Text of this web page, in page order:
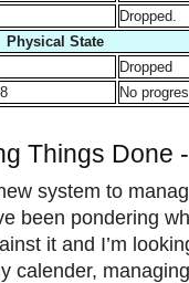
Dropped.
Physical State
Dropped
No
Things Done
system to
been pondering
it and I’m
calender,